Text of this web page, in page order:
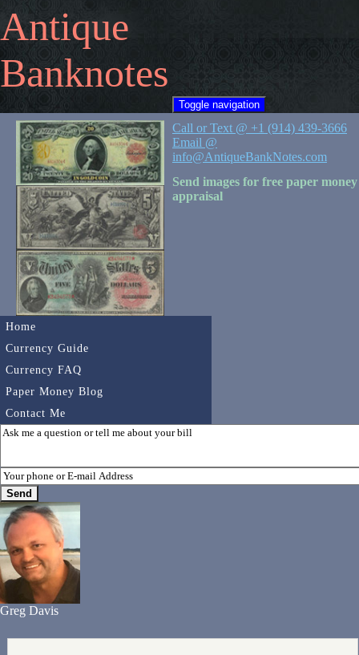
Antique
Banknotes
Toggle navigation
Home
Currency Guide
Currency FAQ
Paper Money Blog
Contact Me
Call or Text @ +1 (914) 439-3666
Email @
info@AntiqueBankNotes.com
Send images for free paper money
appraisal
Greg Davis